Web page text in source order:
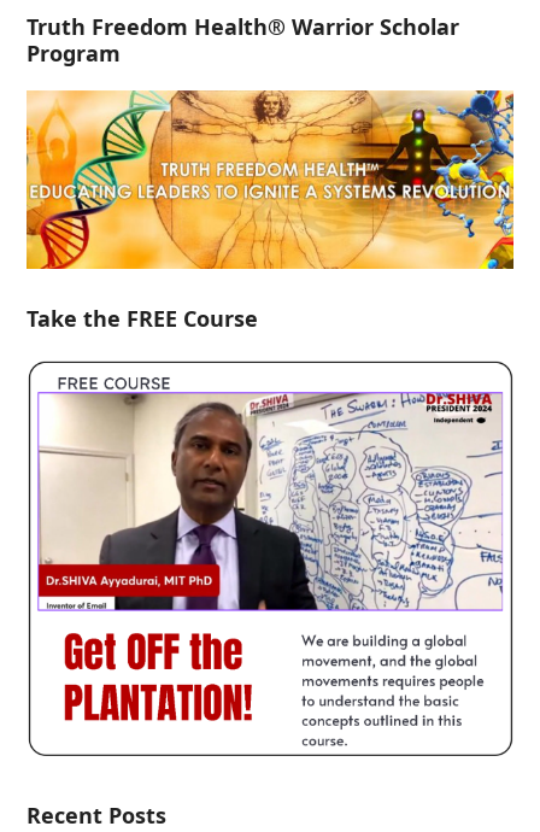
Truth Freedom Health® Warrior Scholar
Program
Take the FREE Course
Recent Posts